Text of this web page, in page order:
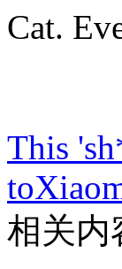
Cat.
This
to
相关内